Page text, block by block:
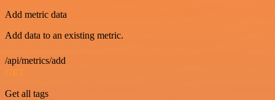
Add metric data
Add data to an existing metric.
/api/metrics/add
GET
Get all tags